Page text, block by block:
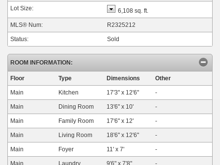
Lot Size: 6,108 sq. ft.
MLS® Num: R2325212
Status: Sold
ROOM INFORMATION:
Floor Type Dimensions Other
Main Kitchen 17'3" x 12'6" -
Main Dining Room 13'6" x 10' -
Main Family Room 17'6" x 12' -
Main Living Room 18'6" x 12'6" -
Main Foyer 11' x7' -
Main Laundry 9'6" x7'8" -